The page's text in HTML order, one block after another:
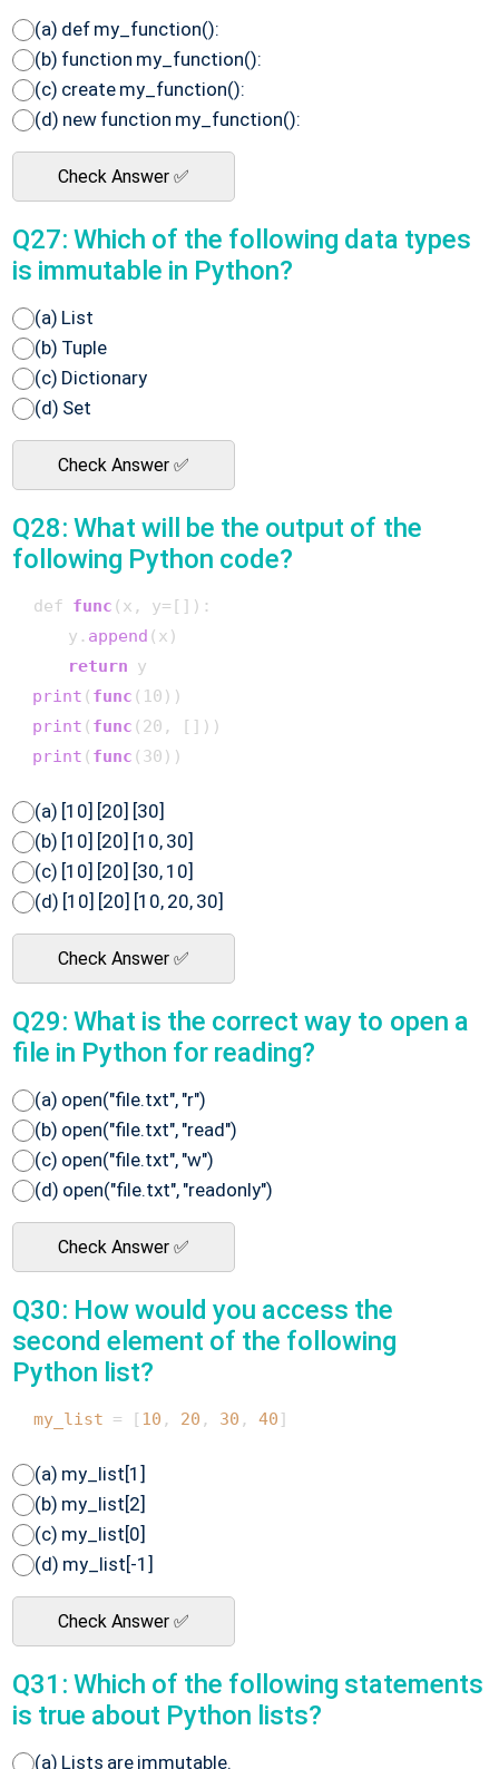
(a) def my_function():
(b) function my_function():
(c) create my_function():
(d) new function my_function():
Check Answer ✅
Q27: Which of the following data types
is immutable in Python?
(a) List
(b) Tuple
(c) Dictionary
(d) Set
Check Answer ✅
Q28: What will be the output of the
following Python code?
def func (x, y=[]) :
     y.
append (x)
return y
print ( func (10) )
print ( func (20, []) )
print ( func (30)
(a) [10] [20] [30]
(b) [10] [20] [10, 30]
(c) [10] [20] [30, 10]
(d) [10] [20] [10, 20, 30]
Check Answer ✅
Q29: What is the correct way to open a
file in Python for reading?
(a) open("file.txt", "r")
(b) open("file.txt", "read")
(c) open("file.txt", "w")
(d) open("file.txt", "readonly")
Check Answer ✅
Q30: How would you access the
second element of the following
Python list?
my_list = [ 10 , 20 , 30 , 40
(a) my_list[1]
(b) my_list[2]
(c) my_list[0]
(d) my_list[-1]
Check Answer ✅
Q31: Which of the following statements
is true about Python lists?
(a) Lists are immutable.